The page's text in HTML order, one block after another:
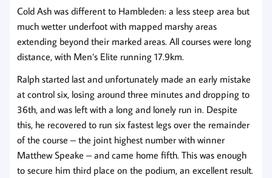
Cold Ash was different to Hambleden: a less steep area but
much wetter underfoot with mapped marshy areas
extending beyond their marked areas. All courses were long
distance, with Men’s Elite running 17.9km.
Ralph started last and unfortunately made an early mistake
at control six, losing around three minutes and dropping to
36th, and was left with a long and lonely run in. Despite
this, he recovered to run six fastest legs over the remainder
of the course – the joint highest number with winner
Matthew Speake – and came home fifth. This was enough
to secure him third place on the podium, an excellent result.